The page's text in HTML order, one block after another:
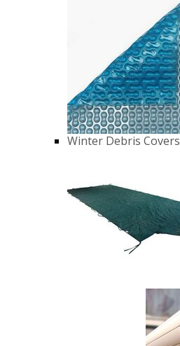
Winter Debris Covers